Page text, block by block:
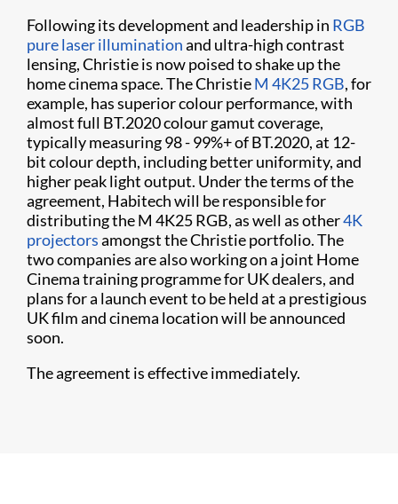
Following its development and leadership in RGB
pure laser illuminationand ultra-high contrast
lensing, Christie is now poised to shake up the
home cinema space. The ChristieM 4K25 RGB, for
example, has superior colour performance, with
almost full BT.2020 colour gamut coverage,
typically measuring 98 - 99%+ of BT.2020, at 12-
bit colour depth, including better uniformity, and
higher peak light output. Under the terms of the
agreement, Habitech will be responsible for
distributing the M 4K25 RGB, as well as other4K
projectorsamongst the Christie portfolio. The
two companies are also working on a joint Home
Cinema training programme for UK dealers, and
plans for a launch event to be held at a prestigious
UK film and cinema location will be announced
soon.
The agreement is effective immediately.